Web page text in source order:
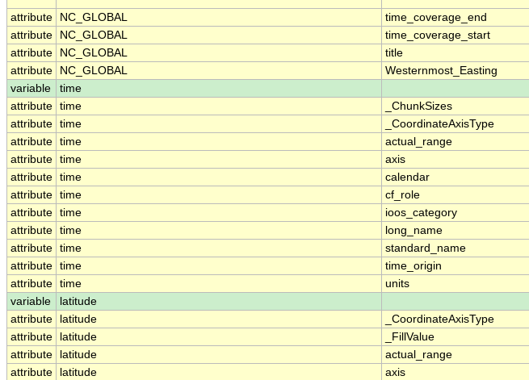
attribute
NC_GLOBAL time_coverage_end
attribute
NC_GLOBAL time_coverage_start
attribute
NC_GLOBAL title
attribute
NC_GLOBAL Westernmost_Easting
variable
time
attribute time _ChunkSizes
attribute time _CoordinateAxisType
attribute time actual_range
attribute time axis
attribute time calendar
attribute time cf_role
attribute time ioos_category
attribute time long_name
attribute time standard_name
attribute time time_origin
attribute time units
variable
latitude
attribute
latitude _CoordinateAxisType
attribute
latitude _FillValue
attribute
latitude actual_range
attribute
latitude axis